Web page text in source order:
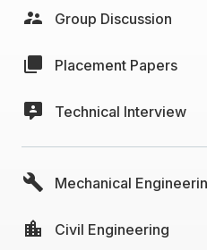
Group Discussion
Placement Papers
Technical Interview
Mechanical
Civil Engineering